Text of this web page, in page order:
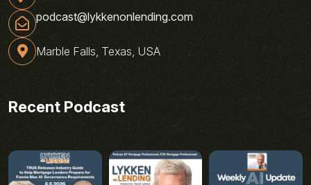
podcast@lykkenonlending.com
Marble Falls, Texas, USA
Recent Podcast